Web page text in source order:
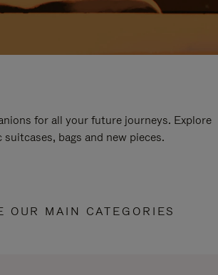
for all your future journeys. Explore
suitcases, bags and new pieces.
OUR MAIN CATEGORIES